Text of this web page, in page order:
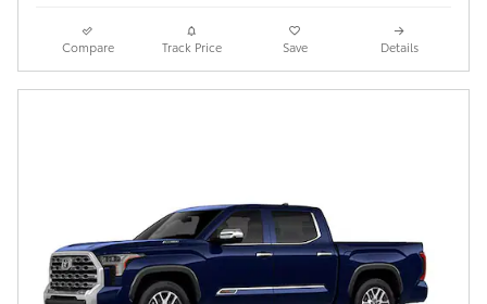
Compare Track Price Save Details